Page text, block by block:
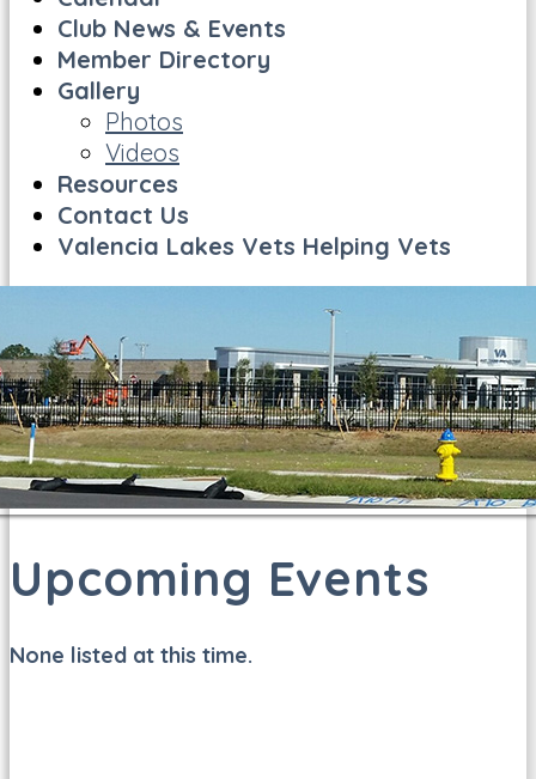
Club News & Events
Member Directory
Gallery
Photos
Videos
Resources
Contact Us
Valencia Lakes Vets Helping Vets
Upcoming Events
None listed at this time.